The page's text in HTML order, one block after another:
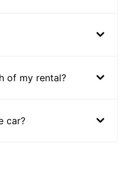
of my rental?
car?